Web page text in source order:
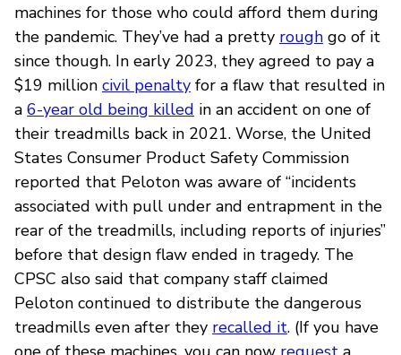
machines for those who could afford them during
the pandemic. They’ve had a pretty rough go of it
since though. In early 2023, they agreed to pay a
$19 million civil penalty for a flaw that resulted in
a 6-year old being killed in an accident on one of
their treadmills back in 2021. Worse, the United
States Consumer Product Safety Commission
reported that Peloton was aware of “incidents
associated with pull under and entrapment in the
rear of the treadmills, including reports of injuries”
before that design flaw ended in tragedy. The
CPSC also said that company staff claimed
Peloton continued to distribute the dangerous
treadmills even after they recalled it. (If you have